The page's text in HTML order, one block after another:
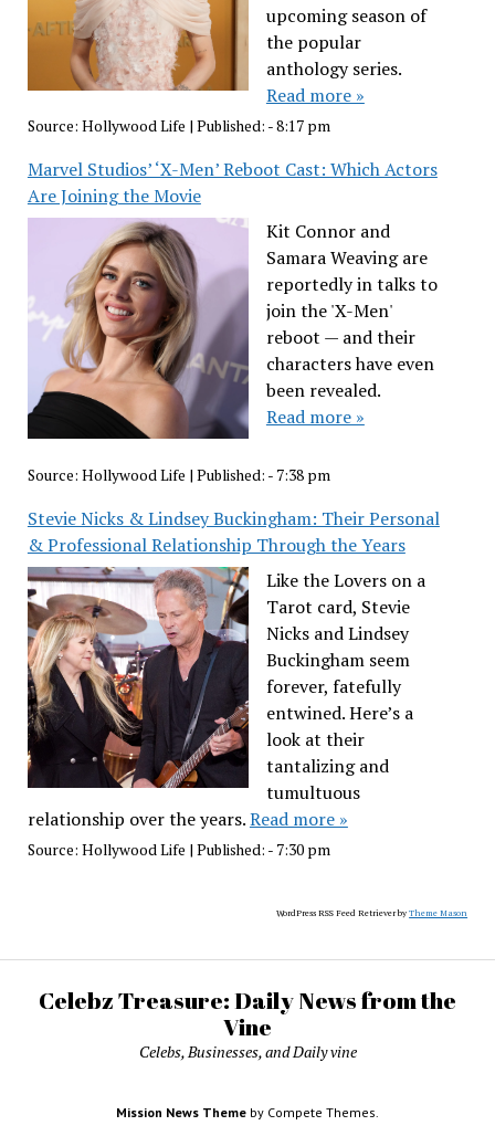
upcoming season of
the popular
anthology series.
Read more »
Source: Hollywood Life | Published: - 8:17 pm
Marvel Studios’ ‘X-Men’ Reboot Cast: Which Actors
Are Joining the Movie
Kit Connor and
Samara Weaving are
reportedly in talks to
join the 'X-Men'
reboot — and their
characters have even
been revealed.
Read more »
Source: Hollywood Life | Published: - 7:38 pm
Stevie Nicks & Lindsey Buckingham: Their Personal
& Professional Relationship Through the Years
Like the Lovers on a
Tarot card, Stevie
Nicks and Lindsey
Buckingham seem
forever, fatefully
entwined. Here’s a
look at their
tantalizing and
tumultuous
relationship over the years.Read more »
Source: Hollywood Life | Published: - 7:30 pm
WordPress RSS Feed Retriever byTheme Mason
Celebz Treasure: Daily News from the
Vine
Celebs, Businesses, and Daily vine
Mission News Theme by Compete Themes.